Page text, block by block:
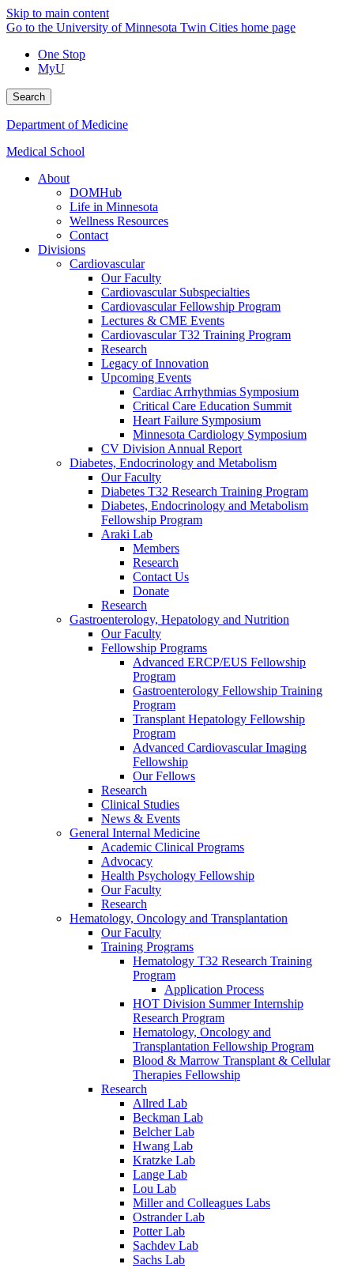
Skip to main content
Go to the University of Minnesota Twin Cities home page
One Stop
MyU
Search
Department of Medicine
Medical School
About
DOMHub
Life in Minnesota
Wellness Resources
Contact
Divisions
Cardiovascular
Our Faculty
Cardiovascular Subspecialties
Cardiovascular Fellowship Program
Lectures & CME Events
Cardiovascular T32 Training Program
Research
Legacy of Innovation
Upcoming Events
Cardiac Arrhythmias Symposium
Critical Care Education Summit
Heart Failure Symposium
Minnesota Cardiology Symposium
CV Division Annual Report
Diabetes, Endocrinology and Metabolism
Our Faculty
Diabetes T32 Research Training Program
Diabetes, Endocrinology and Metabolism
Fellowship Program
Araki Lab
Members
Research
Contact Us
Donate
Research
Gastroenterology, Hepatology and Nutrition
Our Faculty
Fellowship Programs
Advanced ERCP/EUS Fellowship
Program
Gastroenterology Fellowship Training
Program
Transplant Hepatology Fellowship
Program
Advanced Cardiovascular Imaging
Fellowship
Our Fellows
Research
Clinical Studies
News & Events
General Internal Medicine
Academic Clinical Programs
Advocacy
Health Psychology Fellowship
Our Faculty
Research
Hematology, Oncology and Transplantation
Our Faculty
Training Programs
Hematology T32 Research Training
Program
Application Process
HOT Division Summer Internship
Research Program
Hematology, Oncology and
Transplantation Fellowship Program
Blood & Marrow Transplant & Cellular
Therapies Fellowship
Research
Allred Lab
Beckman Lab
Belcher Lab
Hwang Lab
Kratzke Lab
Lange Lab
Lou Lab
Miller and Colleagues Labs
Ostrander Lab
Potter Lab
Sachdev Lab
Sachs Lab